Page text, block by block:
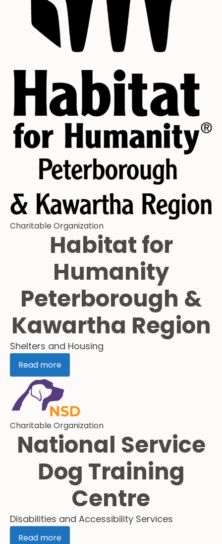
Charitable Organization
Habitat for
Humanity
Peterborough &
Kawartha Region
Shelters and Housing
Read more
Charitable Organization
National Service
Dog Training
Centre
Disabilities and Accessibility Services
Read more